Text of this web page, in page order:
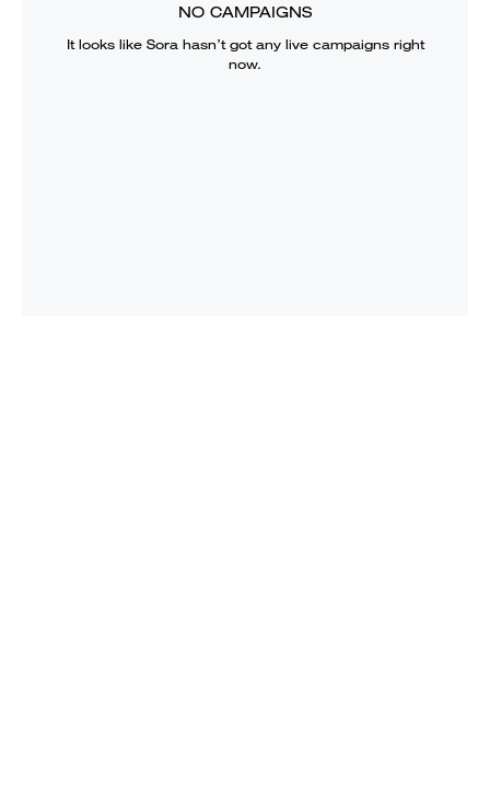
NO CAMPAIGNS
It looks like Sorahasn’t got any live campaigns right
now.